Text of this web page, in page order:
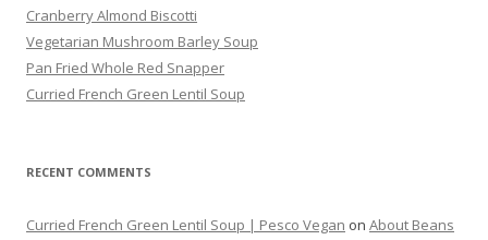
Cranberry Almond Biscotti
Vegetarian Mushroom Barley Soup
Pan Fried Whole Red Snapper
Curried French Green Lentil Soup
RECENT COMMENTS
Curried French Green Lentil Soup | Pesco Vegan on About Beans